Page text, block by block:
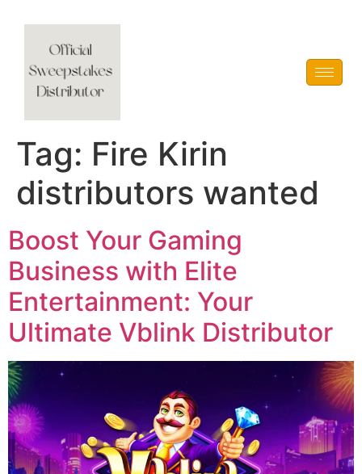
Tag: Fire Kirin
distributors wanted
Boost Your Gaming
Business with Elite
Entertainment: Your
Ultimate Vblink Distributor